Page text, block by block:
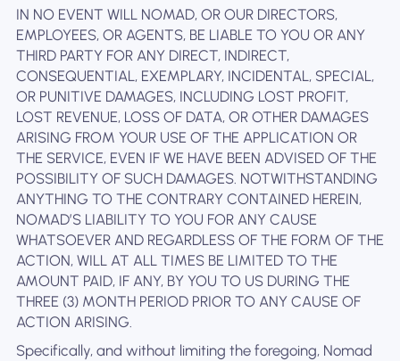
IN NO EVENT WILL NOMAD, OR OUR DIRECTORS,
EMPLOYEES, OR AGENTS, BE LIABLE TO YOU OR ANY
THIRD PARTY FOR ANY DIRECT, INDIRECT,
CONSEQUENTIAL, EXEMPLARY, INCIDENTAL, SPECIAL,
OR PUNITIVE DAMAGES, INCLUDING LOST PROFIT,
LOST REVENUE, LOSS OF DATA, OR OTHER DAMAGES
ARISING FROM YOUR USE OF THE APPLICATION OR
THE SERVICE, EVEN IF WE HAVE BEEN ADVISED OF THE
POSSIBILITY OF SUCH DAMAGES. NOTWITHSTANDING
ANYTHING TO THE CONTRARY CONTAINED HEREIN,
NOMAD’S LIABILITY TO YOU FOR ANY CAUSE
WHATSOEVER AND REGARDLESS OF THE FORM OF THE
ACTION, WILL AT ALL TIMES BE LIMITED TO THE
AMOUNT PAID, IF ANY, BY YOU TO US DURING THE
THREE (3) MONTH PERIOD PRIOR TO ANY CAUSE OF
ACTION ARISING.
Specifically, and without limiting the foregoing, Nomad